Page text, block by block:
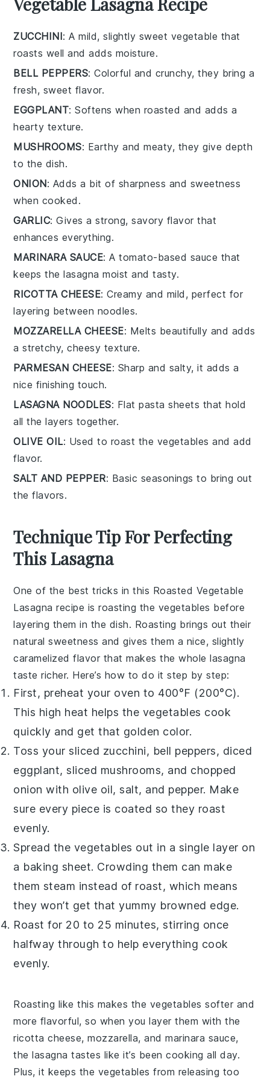
ZUCCHINI: A mild, slightly sweet vegetable that
roasts well and adds moisture.
BELL PEPPERS: Colorful and crunchy, they bring a
fresh, sweet flavor.
EGGPLANT: Softens when roasted and adds a
hearty texture.
MUSHROOMS: Earthy and meaty, they give depth
to the dish.
ONION: Adds a bit of sharpness and sweetness
when cooked.
GARLIC: Gives a strong, savory flavor that
enhances everything.
MARINARA SAUCE: A tomato-based sauce that
keeps the lasagna moist and tasty.
RICOTTA CHEESE: Creamy and mild, perfect for
layering between noodles.
MOZZARELLA CHEESE: Melts beautifully and adds
a stretchy, cheesy texture.
PARMESAN CHEESE: Sharp and salty, it adds a
nice finishing touch.
LASAGNA NOODLES: Flat pasta sheets that hold
all the layers together.
OLIVE OIL: Used to roast the vegetables and add
flavor.
SALT AND PEPPER: Basic seasonings to bring out
the flavors.
Technique Tip For Perfecting
This Lasagna
One of the best tricks in this Roasted Vegetable
Lasagna recipe is roasting the vegetables before
layering them in the dish. Roasting brings out their
natural sweetness and gives them a nice, slightly
caramelized flavor that makes the wholelasagna
taste richer. Here’s how to do it step by step:
First, preheat your oven to 400°F (200°C).
This high heat helps the vegetables cook
quickly and get that golden color.
Toss your sliced zucchini, bell peppers, diced
eggplant, sliced mushrooms, and chopped
onion with olive oil, salt, and pepper. Make
sure every piece is coated so they roast
evenly.
Spread the vegetables out in a single layer on
a baking sheet. Crowding them can make
them steam instead of roast, which means
they won’t get that yummy browned edge.
Roast for 20 to 25 minutes, stirring once
halfway through to help everything cook
evenly.
Roasting like this makes the vegetables softer and
more flavorful, so when you layer them with the
ricotta cheese,mozzarella, andmarinara sauce,
thelasagna tastes like it’s been cooking all day.
Plus, it keeps the vegetables from releasing too